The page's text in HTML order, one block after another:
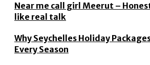
Near me call girl Meerut –
like real talk
Why Seychelles Holiday
Every Season